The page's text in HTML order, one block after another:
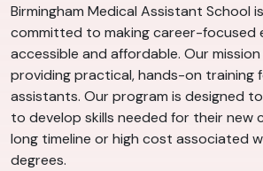
Birmingham Medical Assistant School
committed to making career-focused
accessible and affordable. Our
providing practical, hands-on training
assistants. Our program is designed
to develop skills needed for their new
long timeline or high cost associated
degrees.